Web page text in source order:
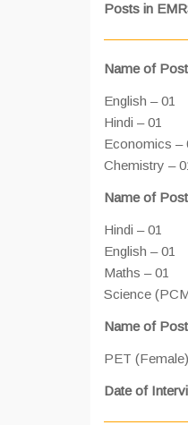
Posts in
Name of
English – 01
Hindi – 01
Economics –
Chemistry –
Name of
Hindi – 01
English – 01
Maths – 01
Science
Name of
PET
Date of